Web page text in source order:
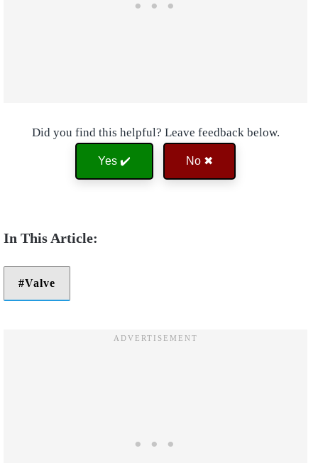
Did you find this helpful? Leave feedback below.
Yes ✔️ No ✖
Valve